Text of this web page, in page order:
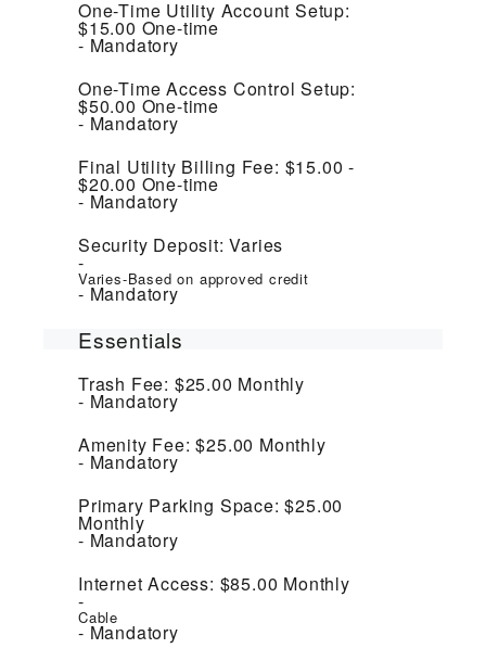
One-Time Utility Account Setup:
$15.00 One-time
Mandatory
One-Time Access Control Setup:
$50.00 One-time
Mandatory
Final Utility Billing Fee: $15.00 -
$20.00 One-time
Mandatory
Security Deposit: Varies
Varies-Based on approved credit
Mandatory
Essentials
Trash Fee: $25.00 Monthly
Mandatory
Amenity Fee: $25.00 Monthly
Mandatory
Primary Parking Space: $25.00
Monthly
Mandatory
Internet Access: $85.00 Monthly
Cable
Mandatory